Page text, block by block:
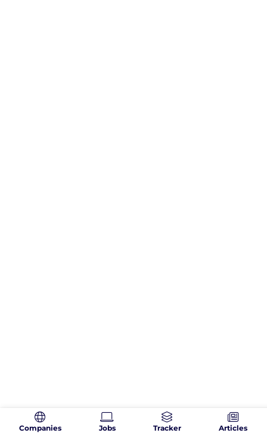
Companies Jobs Tracker Articles